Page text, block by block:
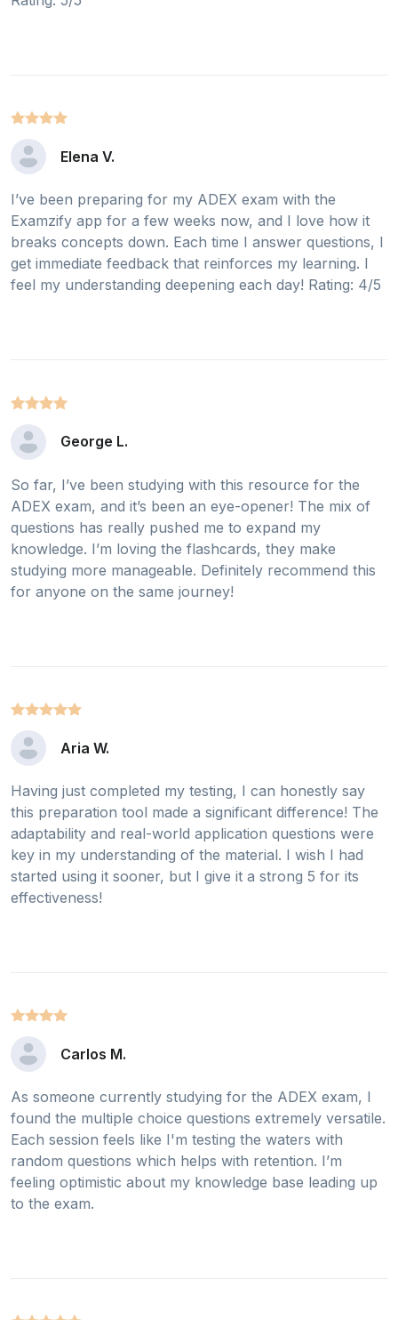
Elena V.
I’ve been preparing for my ADEX exam with the
Examzify app for a few weeks now, and I love how it
breaks concepts down. Each time I answer questions, I
get immediate feedback that reinforces my learning. I
feel my understanding deepening each day! Rating: 4/5
George L.
So far, I’ve been studying with this resource for the
ADEX exam, and it’s been an eye-opener! The mix of
questions has really pushed me to expand my
knowledge. I’m loving the flashcards, they make
studying more manageable. Definitely recommend this
for anyone on the same journey!
Aria W.
Having just completed my testing, I can honestly say
this preparation tool made a significant difference! The
adaptability and real-world application questions were
key in my understanding of the material. I wish I had
started using it sooner, but I give it a strong 5 for its
effectiveness!
Carlos M.
As someone currently studying for the ADEX exam, I
found the multiple choice questions extremely versatile.
Each session feels like I'm testing the waters with
random questions which helps with retention. I’m
feeling optimistic about my knowledge base leading up
to the exam.